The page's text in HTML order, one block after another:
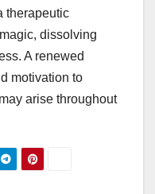
therapeutic
dissolving
A renewed
motivation to
arise throughout